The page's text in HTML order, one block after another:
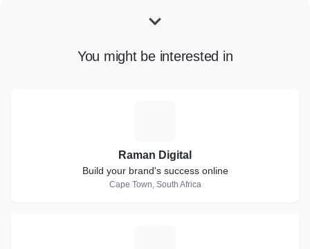
You might be interested in
Raman Digital
Build your brand's success online
Cape Town, South Africa